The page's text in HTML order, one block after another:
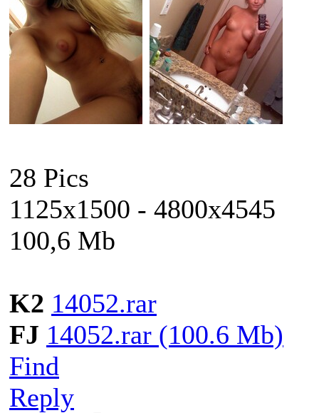
28 Pics
1125x1500 - 4800x4545
100,6 Mb
K2 14052.rar
FJ 14052.rar (100.6 Mb)
Find
Reply